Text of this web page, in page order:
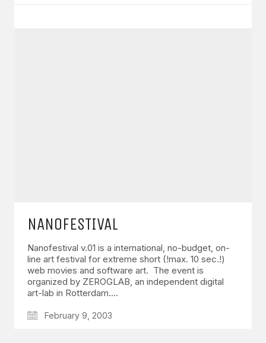
NANOFESTIVAL
Nanofestival v.01 is a international, no-budget, on-
line art festival for extreme short (!max. 10 sec.!)
web movies and software art. The event is
organized by ZEROGLAB, an independent digital
art-lab in Rotterdam.…
February 9, 2003
© Copyright 2026 Emily Chang. All Rights Reserved.